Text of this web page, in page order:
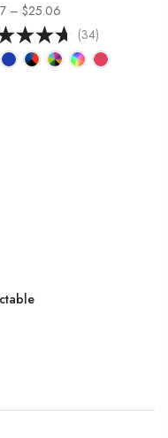
– $25.06
(34)